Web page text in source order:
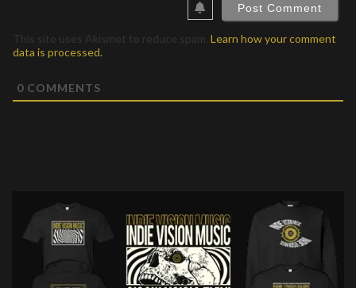
This site uses Akismet to reduce spam. Learn how your comment
data is processed.
0 COMMENTS